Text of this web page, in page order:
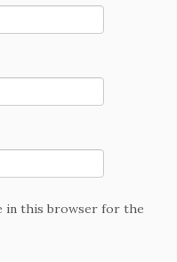
in this browser for the